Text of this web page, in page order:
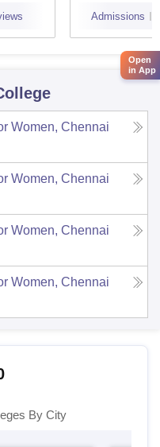
Admissions
Women, Chennai
Women, Chennai
Women, Chennai
Women, Chennai
By City
Open
in App